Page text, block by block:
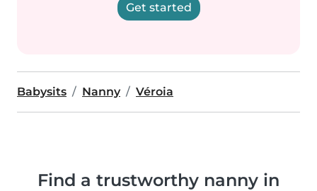
Get started
Babysits Nanny Véroia
Find a trustworthy nanny in